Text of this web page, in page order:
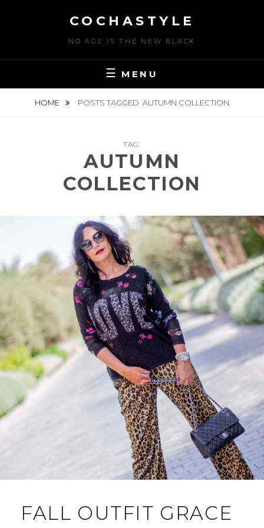
COCHASTYLE
NO AGE IS THE NEW BLACK
MENU
HOME POSTS TAGGED AUTUMN COLLECTION
TAG:
AUTUMN
COLLECTION
FALL OUTFIT GRACE